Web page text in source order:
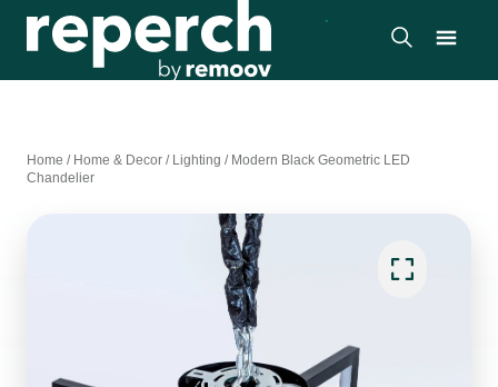
Home / Home & Decor / Lighting / Modern Black Geometric LED
Chandelier